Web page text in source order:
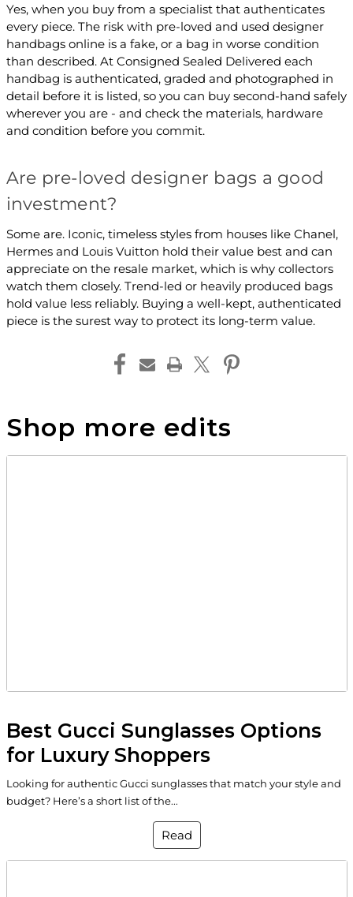
Yes, when you buy from a specialist that authenticates
every piece. The risk with pre-loved and used designer
handbags online is a fake, or a bag in worse condition
than described. At Consigned Sealed Delivered each
handbag is authenticated, graded and photographed in
detail before it is listed, so you can buy second-hand safely
wherever you are - and check the materials, hardware
and condition before you commit.
Are pre-loved designer bags a good
investment?
Some are. Iconic, timeless styles from houses like Chanel,
Hermes and Louis Vuitton hold their value best and can
appreciate on the resale market, which is why collectors
watch them closely. Trend-led or heavily produced bags
hold value less reliably. Buying a well-kept, authenticated
piece is the surest way to protect its long-term value.
Shop more edits
Best Gucci Sunglasses Options
for Luxury Shoppers
Looking for authentic Gucci sunglasses that match your style and
budget? Here’s a short list of the...
Read